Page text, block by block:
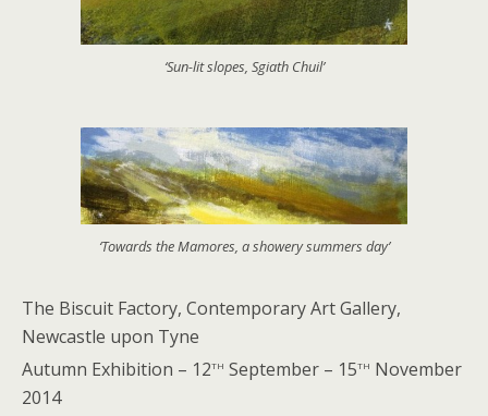
‘Sun-lit slopes, Sgiath Chuil’
‘Towards the Mamores, a showery summers day’
The Biscuit Factory, Contemporary Art Gallery,
Newcastle upon Tyne
Autumn Exhibition – 12th September – 15th November
2014